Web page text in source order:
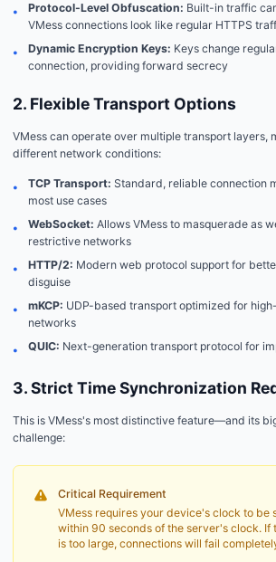
•
Protocol-Level Obfuscation: Built-in traffic
VMess connections look like regular HTTPS
•
Dynamic Encryption Keys: Keys change
connection, providing forward secrecy
2. Flexible Transport Options
VMess can operate over multiple transport layers,
different network conditions:
• TCP Transport: Standard, reliable connection
most use cases
•
WebSocket: Allows VMess to masquerade as
restrictive networks
•
HTTP/2: Modern web protocol support for
disguise
•
mKCP: UDP-based transport optimized for
networks
•
QUIC: Next-generation transport protocol for
3. Strict Time Synchronization
This is VMess's most distinctive feature—and its
challenge:
Critical Requirement
VMess requires your device's clock to be
within 90 seconds of the server's clock. If
is too large, connections will fail